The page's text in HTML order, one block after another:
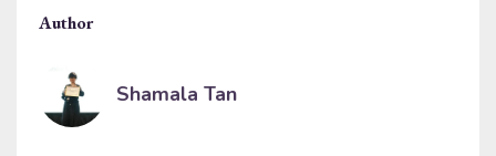
Author
Shamala Tan